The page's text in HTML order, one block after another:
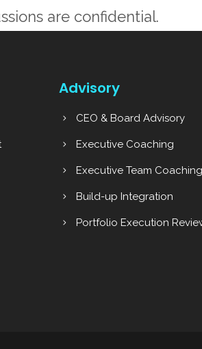
are confidential.
Advisory
CEO & Board Advisory
Executive Coaching
Executive Team Coaching
Build-up Integration
Portfolio Execution